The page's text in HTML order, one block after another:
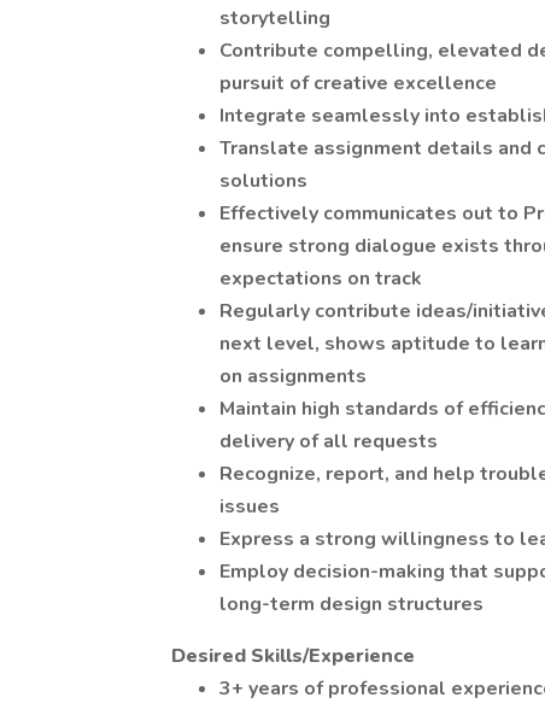
storytelling
Contribute compelling, elevated
pursuit of creative excellence
Integrate seamlessly into
Translate assignment details and
solutions
Effectively communicates out to
ensure strong dialogue exists
expectations on track
Regularly contribute ideas/
next level, shows aptitude to
on assignments
Maintain high standards of
delivery of all requests
Recognize, report, and help
issues
Express a strong willingness to
Employ decision-making that
long-term design structures
Desired Skills/Experience
3+ years of professional